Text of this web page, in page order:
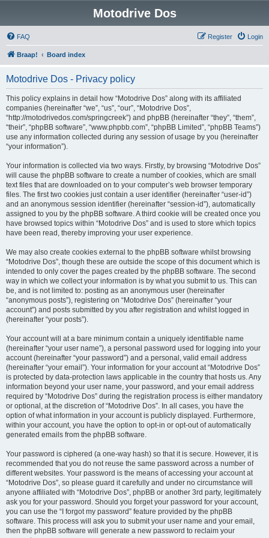
Motodrive Dos
FAQ Login
Register
Braap! Board index
Motodrive Dos - Privacy policy
This policy explains in detail how “Motodrive Dos” along with its affiliated
companies (hereinafter “we”, “us”, “our”, “Motodrive Dos”,
“http://motodrivedos.com/springcreek”) and phpBB (hereinafter “they”, “them”,
“their”, “phpBB software”, “www.phpbb.com”, “phpBB Limited”, “phpBB Teams”)
use any information collected during any session of usage by you (hereinafter
“your information”).
Your information is collected via two ways. Firstly, by browsing “Motodrive Dos”
will cause the phpBB software to create a number of cookies, which are small
text files that are downloaded on to your computer’s web browser temporary
files. The first two cookies just contain a user identifier (hereinafter “user-id”)
and an anonymous session identifier (hereinafter “session-id”), automatically
assigned to you by the phpBB software. A third cookie will be created once you
have browsed topics within “Motodrive Dos” and is used to store which topics
have been read, thereby improving your user experience.
We may also create cookies external to the phpBB software whilst browsing
“Motodrive Dos”, though these are outside the scope of this document which is
intended to only cover the pages created by the phpBB software. The second
way in which we collect your information is by what you submit to us. This can
be, and is not limited to: posting as an anonymous user (hereinafter
“anonymous posts”), registering on “Motodrive Dos” (hereinafter “your
account”) and posts submitted by you after registration and whilst logged in
(hereinafter “your posts”).
Your account will at a bare minimum contain a uniquely identifiable name
(hereinafter “your user name”), a personal password used for logging into your
account (hereinafter “your password”) and a personal, valid email address
(hereinafter “your email”). Your information for your account at “Motodrive Dos”
is protected by data-protection laws applicable in the country that hosts us. Any
information beyond your user name, your password, and your email address
required by “Motodrive Dos” during the registration process is either mandatory
or optional, at the discretion of “Motodrive Dos”. In all cases, you have the
option of what information in your account is publicly displayed. Furthermore,
within your account, you have the option to opt-in or opt-out of automatically
generated emails from the phpBB software.
Your password is ciphered (a one-way hash) so that it is secure. However, it is
recommended that you do not reuse the same password across a number of
different websites. Your password is the means of accessing your account at
“Motodrive Dos”, so please guard it carefully and under no circumstance will
anyone affiliated with “Motodrive Dos”, phpBB or another 3rd party, legitimately
ask you for your password. Should you forget your password for your account,
you can use the “I forgot my password” feature provided by the phpBB
software. This process will ask you to submit your user name and your email,
then the phpBB software will generate a new password to reclaim your